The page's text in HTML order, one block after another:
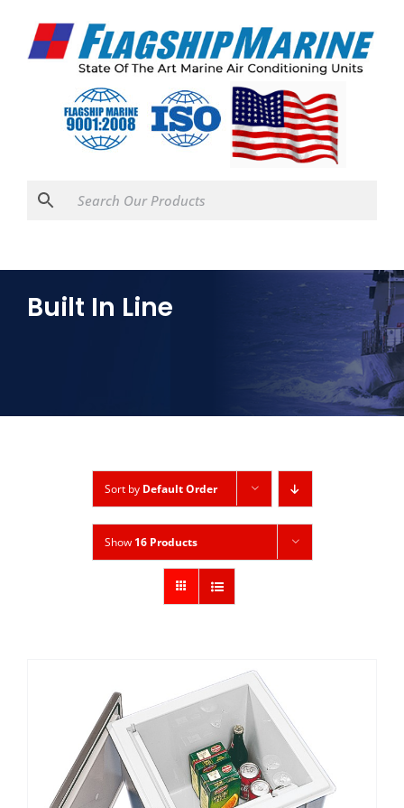
Built In Line
Sort by Default Order
Show 16 Products